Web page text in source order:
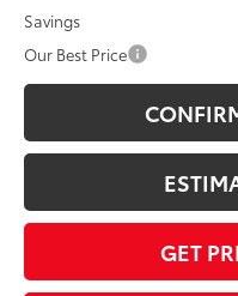
Savings
Our Best Price
GET